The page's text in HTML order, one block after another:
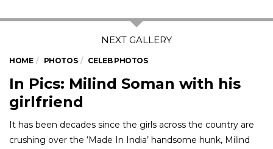
HOME PHOTOS CELEB PHOTOS
In Pics: Milind Soman with his
girlfriend
It has been decades since the girls across the country are
crushing over the ‘Made In India’ handsome hunk, Milind